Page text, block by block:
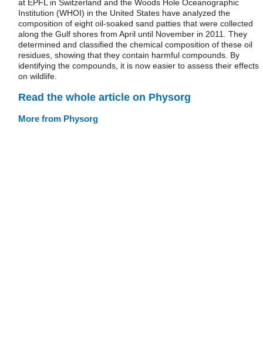
at EPFL in Switzerland and the Woods Hole Oceanographic
Institution (WHOI) in the United States have analyzed the
composition of eight oil-soaked sand patties that were collected
along the Gulf shores from April until November in 2011. They
determined and classified the chemical composition of these oil
residues, showing that they contain harmful compounds. By
identifying the compounds, it is now easier to assess their effects
on wildlife.
Read the whole article on Physorg
More from Physorg